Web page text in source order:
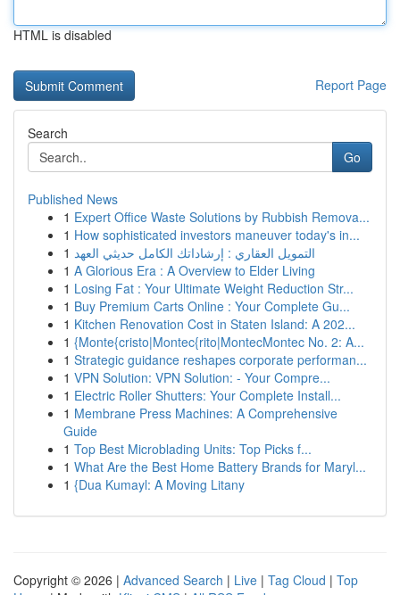
HTML is disabled
Report Page
Search
Go
Published News
1 Expert Office Waste Solutions by Rubbish Remova...
1 How sophisticated investors maneuver today's in...
1 التمويل العقاري : إرشاداتك الكامل حديثي العهد
1 A Glorious Era : A Overview to Elder Living
1 Losing Fat : Your Ultimate Weight Reduction Str...
1 Buy Premium Carts Online : Your Complete Gu...
1 Kitchen Renovation Cost in Staten Island: A 202...
1 {Monte{cristo|Montec{rito|MontecMontec No. 2: A...
1 Strategic guidance reshapes corporate performan...
1 VPN Solution: VPN Solution: - Your Compre...
1 Electric Roller Shutters: Your Complete Install...
1 Membrane Press Machines: A Comprehensive
Guide
1 Top Best Microblading Units: Top Picks f...
1 What Are the Best Home Battery Brands for Maryl...
1 {Dua Kumayl: A Moving Litany
Copyright © 2026 | Advanced Search | Live | Tag Cloud | Top